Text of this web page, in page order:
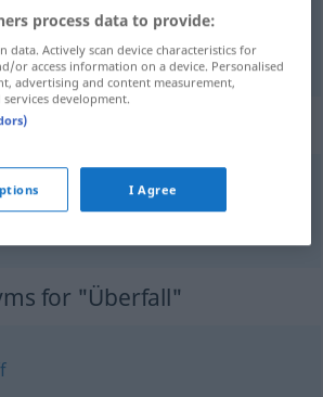
MIL Raubüberfall
sentences for "Überfall"
n
for "Überfall"
process data to provide:
data. Actively scan device characteristics for
or access information on a device. Personalised
advertising and content measurement,
development.
I Agree